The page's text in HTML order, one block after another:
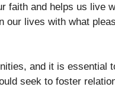
faith and helps us live
lives with what
and it is essential
seek to foster